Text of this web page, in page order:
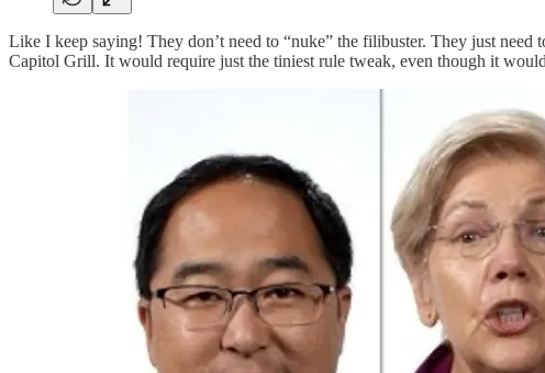
Like I keep saying! They don’t need to “nuke” the filibuster. They just
Capitol Grill. It would require just the tiniest rule tweak, even though it